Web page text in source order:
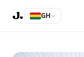
GH